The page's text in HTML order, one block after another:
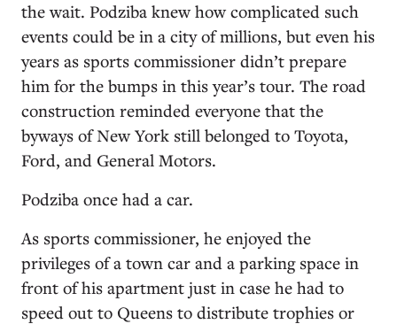
the wait. Podziba knew how complicated such
events could be in a city of millions, but even his
years as sports commissioner didn’t prepare
him for the bumps in this year’s tour. The road
construction reminded everyone that the
byways of New York still belonged to Toyota,
Ford, and General Motors.
Podziba once had a car.
As sports commissioner, he enjoyed the
privileges of a town car and a parking space in
front of his apartment just in case he had to
speed out to Queens to distribute trophies or